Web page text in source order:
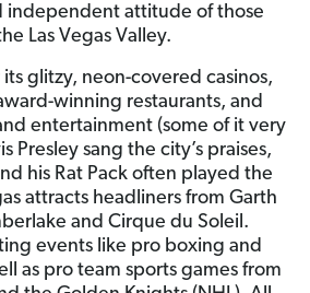
independent attitude of those
Las Vegas Valley.
its glitzy, neon-covered casinos,
winning restaurants, and
entertainment (some of it very
Presley sang the city’s praises,
his Rat Pack often played the
attracts headliners from Garth
and Cirque du Soleil.
events like pro boxing and
as pro team sports games from